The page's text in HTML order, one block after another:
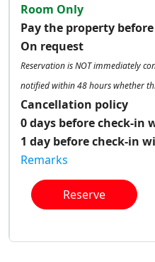
Room Only
Pay the property
On request
Reservation is NOT immediately
notified within 48 hours whether
Cancellation policy
0 days before check-in
1 day before check-in
Remarks
Reserve